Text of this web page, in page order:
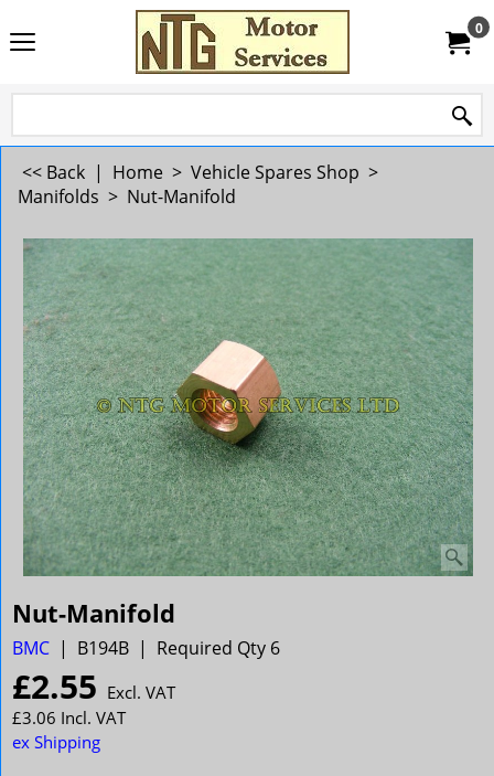
0
<< Back | Home > Vehicle Spares Shop >
Manifolds > Nut-Manifold
Nut-Manifold
BMC B194B Required Qty 6
£2.55 Excl. VAT
£3.06 Incl. VAT
ex Shipping